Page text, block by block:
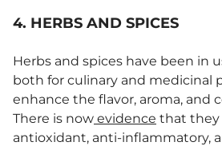
4. HERBS AND SPICES
Herbs and spices have been in
both for culinary and medicinal
enhance the flavor, aroma, and
There is now evidence that they
antioxidant, anti-inflammatory,